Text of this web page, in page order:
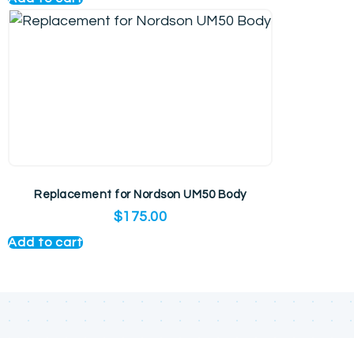
Replacement for Nordson UM50 Body
$175.00
Add to cart